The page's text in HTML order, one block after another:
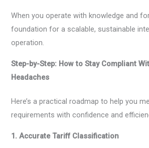
When you operate with knowledge and
foundation for a scalable, sustainable
operation.
Step-by-Step: How to Stay Compliant
Headaches
Here’s a practical roadmap to help you
requirements with confidence and
1. Accurate Tariff Classification